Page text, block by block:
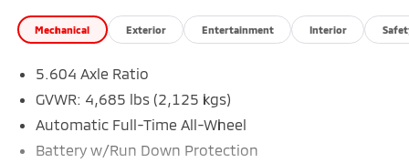
Mechanical Exterior Entertainment Interior
5.604 Axle Ratio
GVWR: 4,685 lbs (2,125 kgs)
Automatic Full-Time All-Wheel
Battery w/Run Down Protection